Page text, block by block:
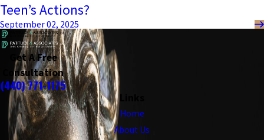
Teen’s Actions?
September 02, 2025
Get A Free
Consultation
(440) 771-1175
Home
About Us